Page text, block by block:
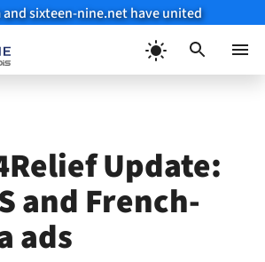
sixteen-nine.net have united
Update:
and French-
ads